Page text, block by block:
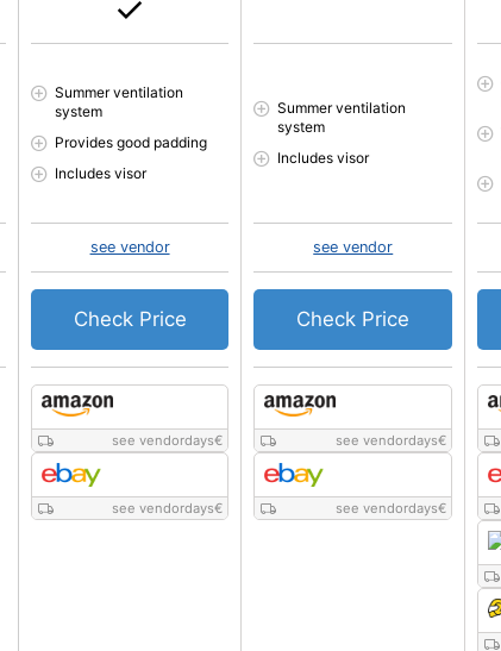
see vendordays€
see vendordays€
Summer ventilation
system
Provides good padding
Includes visor
see vendor
Check Price
see vendordays€
see vendordays€
Summer ventilation
system
Includes visor
see vendor
Check Price